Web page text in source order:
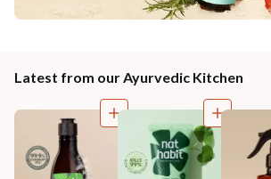
Latest from our Ayurvedic Kitchen